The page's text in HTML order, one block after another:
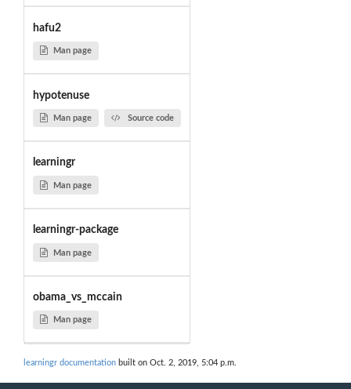
hafu2
Man page
hypotenuse
Man page Source code
learningr
Man page
learningr-package
Man page
obama_vs_mccain
Man page
learningr documentation built on Oct. 2, 2019, 5:04 p.m.